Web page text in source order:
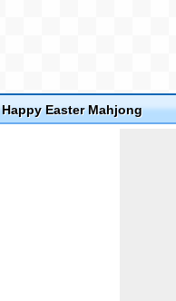
Happy Easter Mahjong